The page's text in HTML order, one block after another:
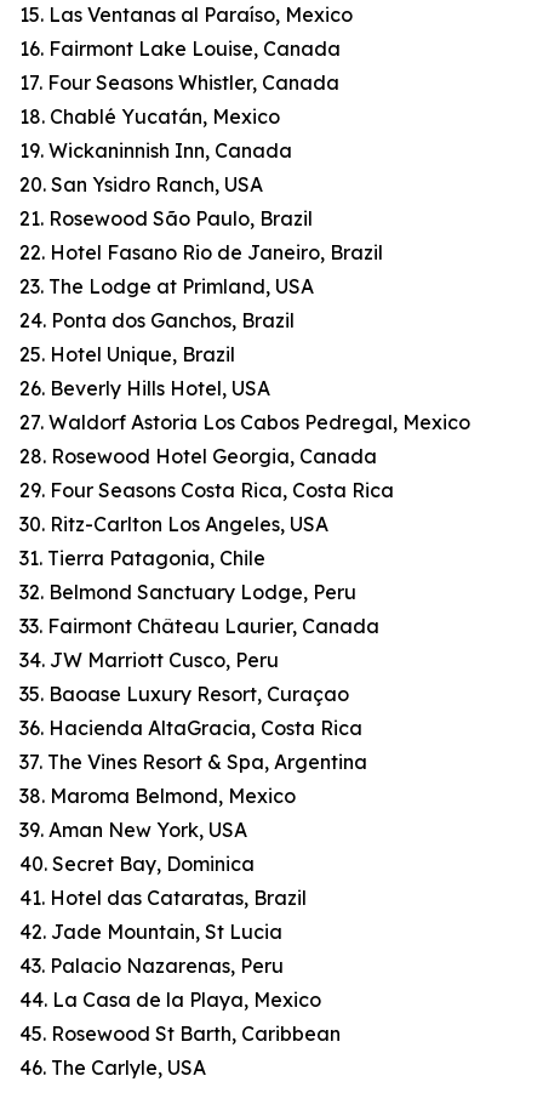
15. Las Ventanas al Paraíso, Mexico
16. Fairmont Lake Louise, Canada
17. Four Seasons Whistler, Canada
18. Chablé Yucatán, Mexico
19. Wickaninnish Inn, Canada
20. San Ysidro Ranch, USA
21. Rosewood São Paulo, Brazil
22. Hotel Fasano Rio de Janeiro, Brazil
23. The Lodge at Primland, USA
24. Ponta dos Ganchos, Brazil
25. Hotel Unique, Brazil
26. Beverly Hills Hotel, USA
27. Waldorf Astoria Los Cabos Pedregal, Mexico
28. Rosewood Hotel Georgia, Canada
29. Four Seasons Costa Rica, Costa Rica
30. Ritz-Carlton Los Angeles, USA
31. Tierra Patagonia, Chile
32. Belmond Sanctuary Lodge, Peru
33. Fairmont Château Laurier, Canada
34. JW Marriott Cusco, Peru
35. Baoase Luxury Resort, Curaçao
36. Hacienda AltaGracia, Costa Rica
37. The Vines Resort & Spa, Argentina
38. Maroma Belmond, Mexico
39. Aman New York, USA
40. Secret Bay, Dominica
41. Hotel das Cataratas, Brazil
42. Jade Mountain, St Lucia
43. Palacio Nazarenas, Peru
44. La Casa de la Playa, Mexico
45. Rosewood St Barth, Caribbean
46. The Carlyle, USA